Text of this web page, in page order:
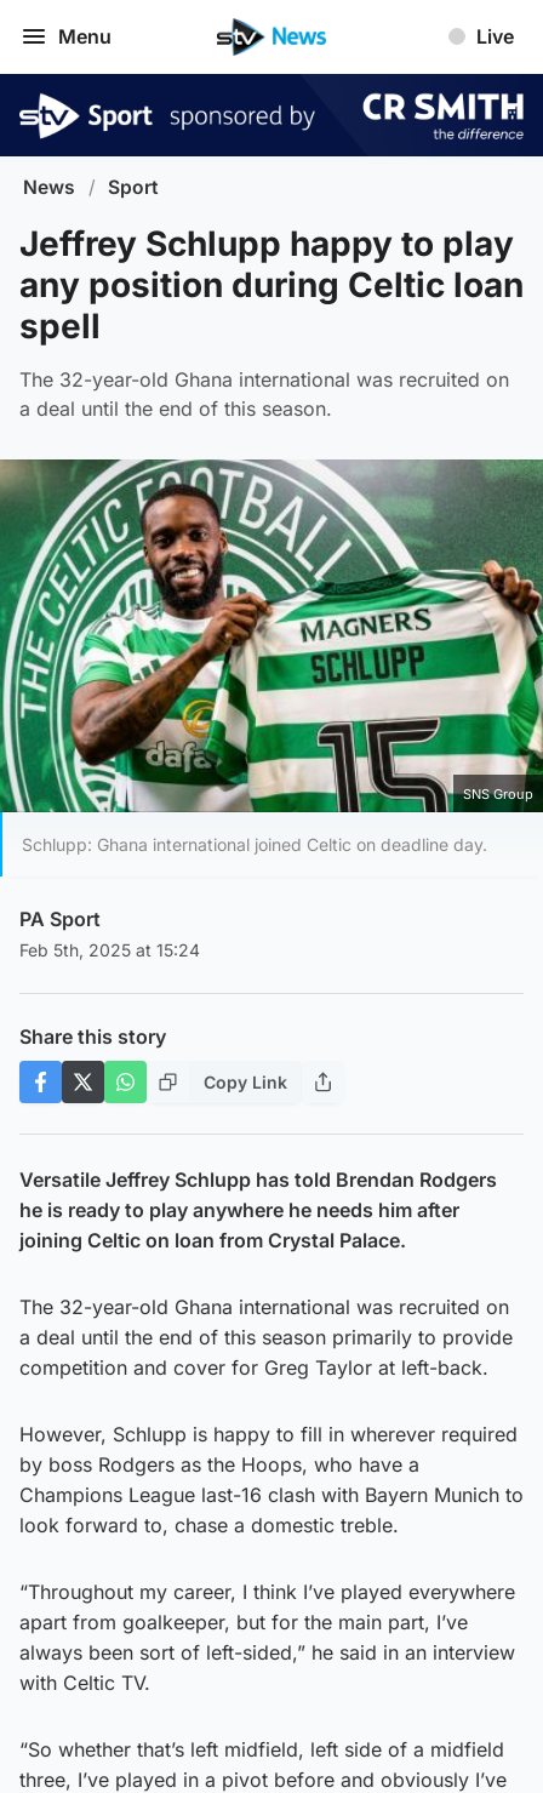
Menu Live
News / Sport
Jeffrey Schlupp happy to play
any position during Celtic loan
spell
The 32-year-old Ghana international was recruited on
a deal until the end of this season.
SNS Group
Schlupp: Ghana international joined Celtic on deadline day.
PA Sport
Feb 5th, 2025 at 15:24
Share this story
Copy Link
Versatile Jeffrey Schlupp has told Brendan Rodgers
he is ready to play anywhere he needs him after
joining Celtic on loan from Crystal Palace.
The 32-year-old Ghana international was recruited on
a deal until the end of this season primarily to provide
competition and cover for Greg Taylor at left-back.
However, Schlupp is happy to fill in wherever required
by boss Rodgers as the Hoops, who have a
Champions League last-16 clash with Bayern Munich to
look forward to, chase a domestic treble.
“Throughout my career, I think I’ve played everywhere
apart from goalkeeper, but for the main part, I’ve
always been sort of left-sided,” he said in an interview
with Celtic TV.
“So whether that’s left midfield, left side of a midfield
three, I’ve played in a pivot before and obviously I’ve